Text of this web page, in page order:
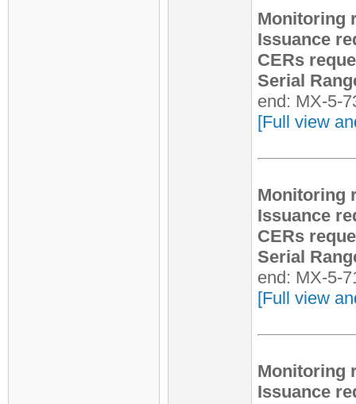
Monitoring
Issuance
CERs
Serial
end: MX-5-
[Full view
Monitoring
Issuance
CERs
Serial
end: MX-5-
[Full view
Monitoring
Issuance